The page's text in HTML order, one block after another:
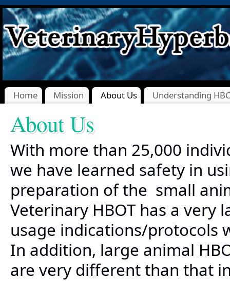
Home Mission About Us Understanding
About Us
With more than 25,000
we have learned safety in
preparation of the small
Veterinary HBOT has a very
usage indications/protocols
In addition, large animal
are very different than that